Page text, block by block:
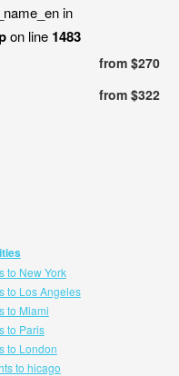
in
on line 1483
from $270
from $322
to New York
to Los Angeles
to Miami
to Paris
to London
to hicago